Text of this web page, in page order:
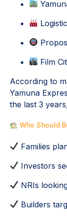
Film
According to
Yamuna
the last 3
Who Should
Families
Investors
NRIs
Builders